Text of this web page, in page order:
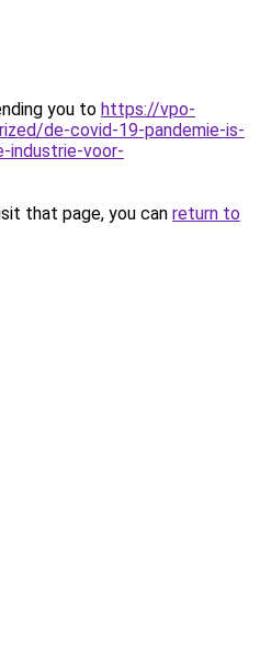
you to https://vpo-
de-covid-19-pandemie-is-
industrie-voor-
that page, you can return to